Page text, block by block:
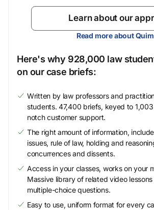
Learn about our
Read more about
Here's why 928,000 law
on our case briefs:
Written by law professors and
students. 47,400 briefs, keyed to
notch customer support.
The right amount of information,
issues, rule of law, holding and
concurrences and dissents.
Access in your classes, works on your
Massive library of related video
multiple-choice questions.
Easy to use, uniform format for every